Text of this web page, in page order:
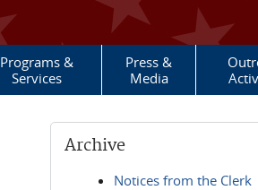
Programs &
Services
Press &
Media
Archive
Notices from the Clerk